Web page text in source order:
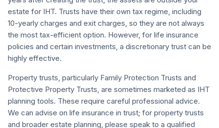
estate for IHT. Trusts have their own tax regime, including
10-yearly charges and exit charges, so they are not always
the most tax-efficient option. However, for life insurance
policies and certain investments, a discretionary trust can be
highly effective.
Property trusts, particularly Family Protection Trusts and
Protective Property Trusts, are sometimes marketed as IHT
planning tools. These require careful professional advice.
We can advise on life insurance in trust; for property trusts
and broader estate planning, please speak to a qualified